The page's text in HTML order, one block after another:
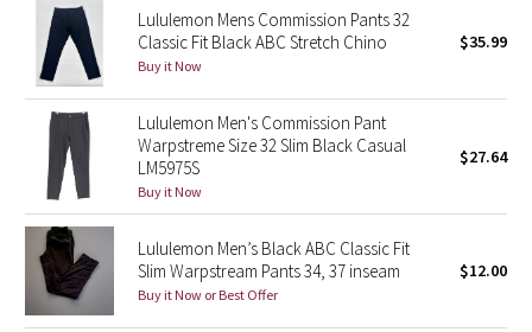
Quiet Stripe
Midnight Iris
Shibori
Stained Glass
Disney x Lululemon
Lululemon x Madhappy
Lululemon Mens Commission Pants 32
Classic Fit Black ABC Stretch Chino
Buy it Now
$35.99
Lululemon Men's Commission Pant
Warpstreme Size 32 Slim Black Casual
LM5975S
Buy it Now
$27.64
Lululemon Men’s Black ABC Classic Fit
Slim Warpstream Pants 34, 37 inseam
Buy it Now or Best Offer
$12.00